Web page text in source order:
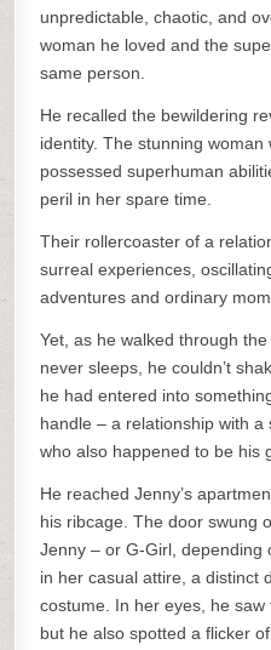
unpredictable, chaotic, and
woman he loved and the
same person.
He recalled the bewildering
identity. The stunning
possessed superhuman
peril in her spare time.
Their rollercoaster of a
surreal experiences,
adventures and ordinary
Yet, as he walked through
never sleeps, he couldn’t
he had entered into
handle – a relationship with
who also happened to be his
He reached Jenny’s
his ribcage. The door swung
Jenny – or G-Girl, depending
in her casual attire, a distinct
costume. In her eyes, he
but he also spotted a flicker